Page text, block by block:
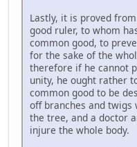
Lastly, it is proved
good ruler, to whom
common good, to
for the sake of the
therefore if he cannot
unity, he ought rather
common good to be
off branches and
the tree, and a doctor
injure the whole body.